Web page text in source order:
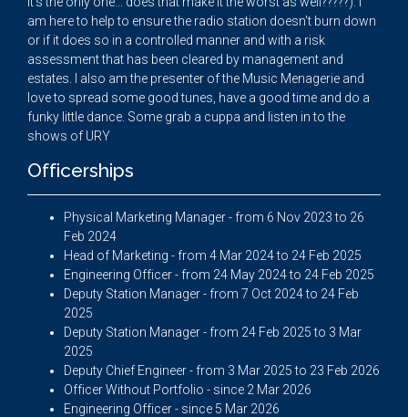
am here to help to ensure the radio station doesn't burn down
or if it does so in a controlled manner and with a risk
assessment that has been cleared by management and
estates. I also am the presenter of the Music Menagerie and
love to spread some good tunes, have a good time and do a
funky little dance. Some grab a cuppa and listen in to the
shows of URY
Officerships
Physical Marketing Manager - from 6 Nov 2023 to 26
Feb 2024
Head of Marketing - from 4 Mar 2024 to 24 Feb 2025
Engineering Officer - from 24 May 2024 to 24 Feb 2025
Deputy Station Manager - from 7 Oct 2024 to 24 Feb
2025
Deputy Station Manager - from 24 Feb 2025 to 3 Mar
2025
Deputy Chief Engineer - from 3 Mar 2025 to 23 Feb 2026
Officer Without Portfolio - since 2 Mar 2026
Engineering Officer - since 5 Mar 2026